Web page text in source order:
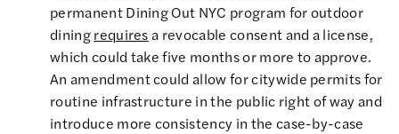
permanent Dining Out NYC program for outdoor
diningrequiresa revocable consent and a license,
which could take five months or more to approve.
An amendment could allow for citywide permits for
routine infrastructure in the public right of way and
introduce more consistency in the case-by-case